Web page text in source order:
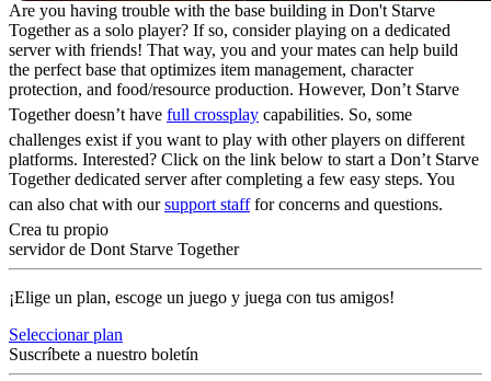
Are you having trouble with the base building in Don't Starve
Together as a solo player? If so, consider playing on a dedicated
server with friends! That way, you and your mates can help build
the perfect base that optimizes item management, character
protection, and food/resource production. However, Don’t Starve
Together doesn’t have full crossplay capabilities. So, some
challenges exist if you want to play with other players on different
platforms. Interested? Click on the link below to start a Don’t Starve
Together dedicated server after completing a few easy steps. You
can also chat with oursupport stafffor concerns and questions.
Crea tu propio
servidor de Dont Starve Together
¡Elige un plan, escoge un juego y juega con tus amigos!
Seleccionar plan
Suscríbete a nuestro boletín